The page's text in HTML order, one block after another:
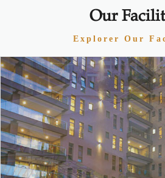
Our
Explorer Our